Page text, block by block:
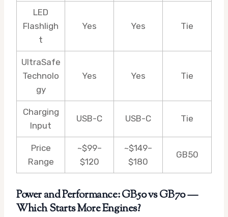
LED
Flashligh
t
Yes Yes Tie
UltraSafe
Technolo
gy
Yes Yes Tie
Charging
Input
USB-C USB-C Tie
Price
Range
~$99–
$120
~$149–
$180
GB50
Power and Performance: GB50 vs GB70 —
Which Starts More Engines?